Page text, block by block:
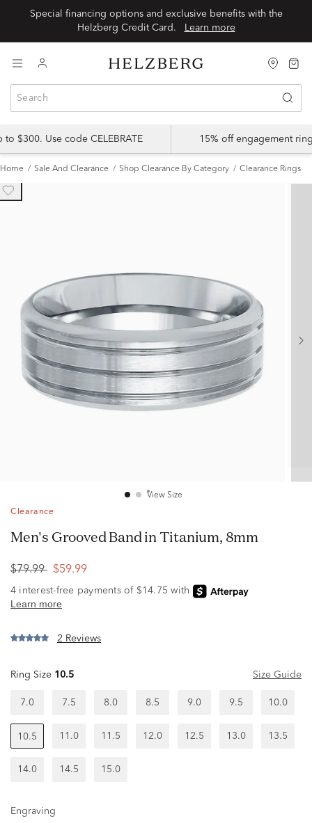
Special financing options and exclusive benefits with the
Learn more
$300. Use code CELEBRATE 15% off engagement
Home Sale And Clearance Shop Clearance By Category Clearance Rings
View Size
Clearance
Men's Grooved Band in Titanium, 8mm
$79.99 $59.99
2 Reviews
Ring Size 10.5 Size Guide
7.0 7.5 8.0 8.5 9.0 9.5 10.0
10.5 11.0 11.5 12.0 12.5 13.0 13.5
14.0 14.5 15.0
Engraving